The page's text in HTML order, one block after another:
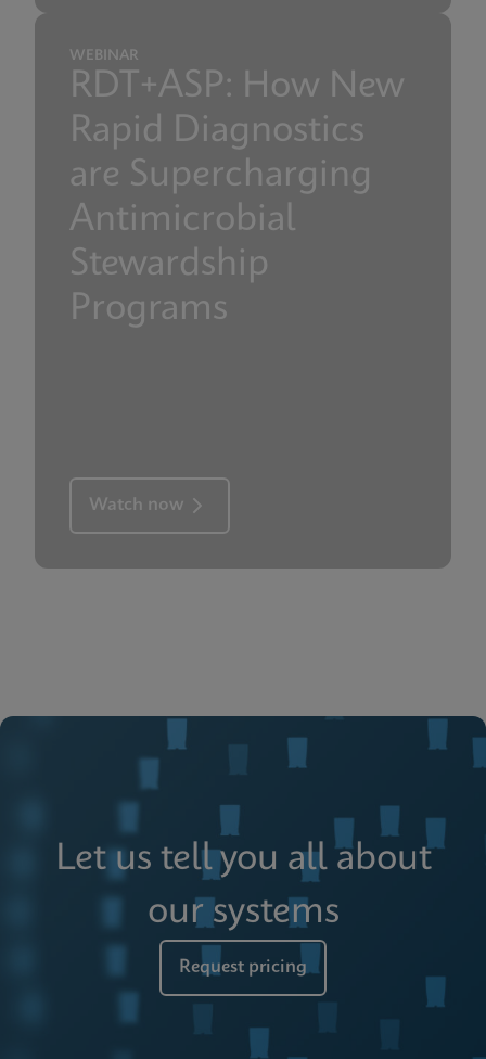
WEBINAR
RDT+ASP: How New
Rapid Diagnostics
are Supercharging
Antimicrobial
Stewardship
Programs
Watch now
Let us tell you all about
our systems
Request pricing